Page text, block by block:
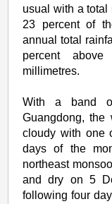
usual with a total
23 percent of
annual total
percent
millimetres.
With a band
Guangdong,
cloudy with one
days of the
northeast
and dry on 5
following four